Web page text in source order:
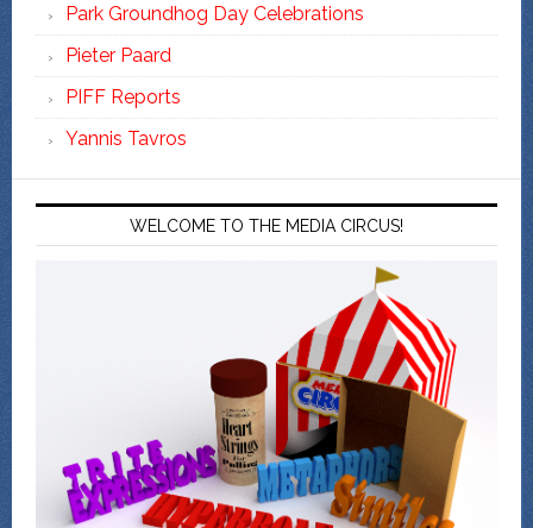
Park Groundhog Day Celebrations
Pieter Paard
PIFF Reports
Yannis Tavros
WELCOME TO THE MEDIA CIRCUS!